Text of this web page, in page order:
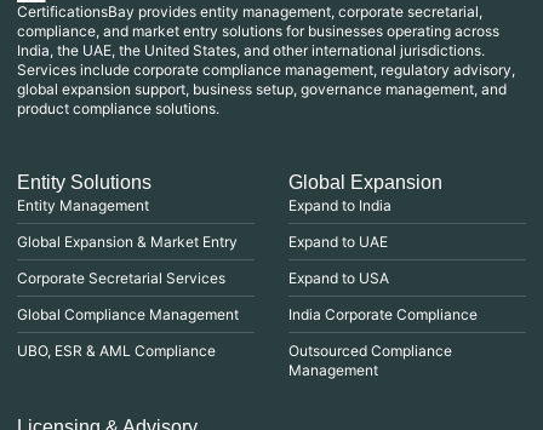
CertificationsBay provides entity management, corporate secretarial,
compliance, and market entry solutions for businesses operating across
India, the UAE, the United States, and other international jurisdictions.
Services include corporate compliance management, regulatory advisory,
global expansion support, business setup, governance management, and
product compliance solutions.
Entity Solutions
Entity Management
Global Expansion & Market Entry
Corporate Secretarial Services
Global Compliance Management
UBO, ESR & AML Compliance
Global Expansion
Expand to India
Expand to UAE
Expand to USA
India Corporate Compliance
Outsourced Compliance
Management